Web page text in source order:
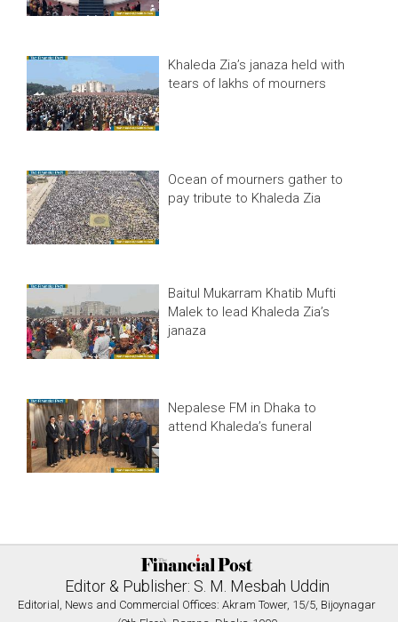
Khaleda Zia’s janaza held with
tears of lakhs of mourners
Ocean of mourners gather to
pay tribute to Khaleda Zia
Baitul Mukarram Khatib Mufti
Malek to lead Khaleda Zia’s
janaza
Nepalese FM in Dhaka to
attend Khaleda’s funeral
Editor & Publisher: S. M. Mesbah Uddin
Editorial, News and Commercial Offices: Akram Tower, 15/5, Bijoynagar